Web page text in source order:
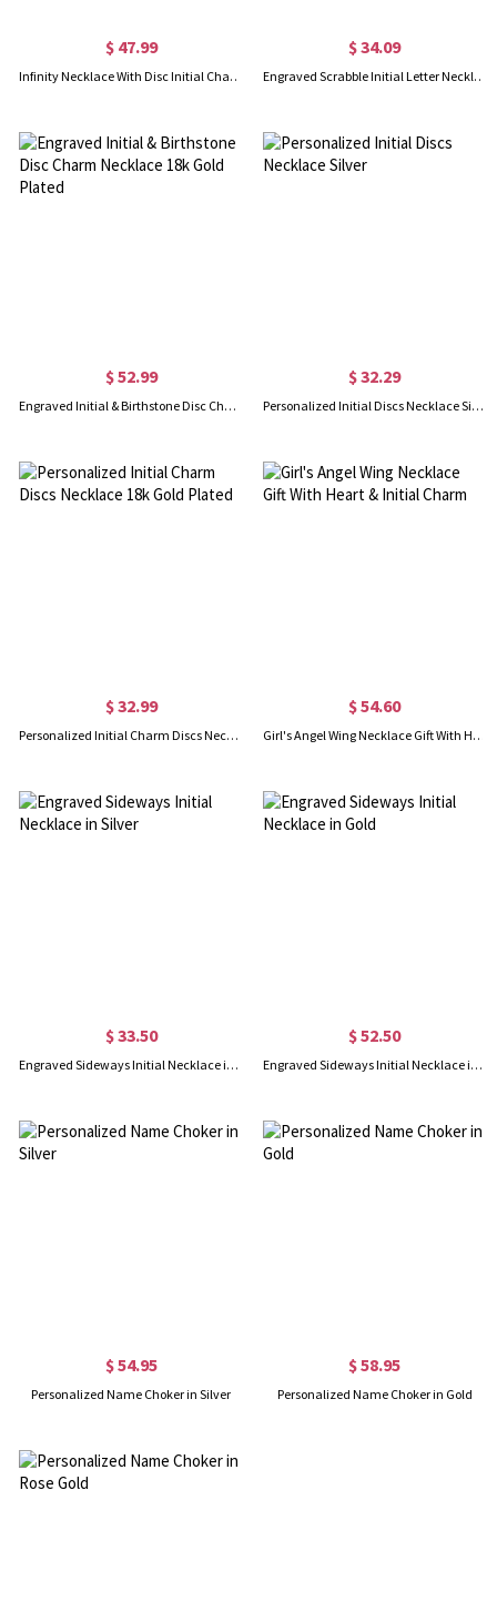
$ 47.99
Infinity Necklace With Disc Initial Charm 18k Gold Plated
$ 34.09
Engraved Scrabble Initial Letter Necklace 18k Gold Plated
$ 52.99
Engraved Initial & Birthstone Disc Charm Necklace 18k Gold Plated
$ 32.29
Personalized Initial Discs Necklace Silver
$ 32.99
Personalized Initial Charm Discs Necklace 18k Gold Plated
$ 54.60
Girl's Angel Wing Necklace Gift With Heart & Initial Charm
$ 33.50
Engraved Sideways Initial Necklace in Silver
$ 52.50
Engraved Sideways Initial Necklace in Gold
$ 54.95
Personalized Name Choker in Silver
$ 58.95
Personalized Name Choker in Gold